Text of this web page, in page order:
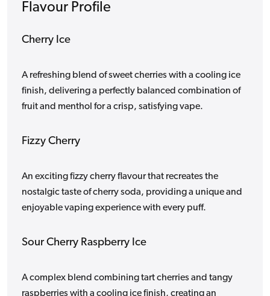
Flavour Profile
Cherry Ice
A refreshing blend of sweet cherries with a cooling ice
finish, delivering a perfectly balanced combination of
fruit and menthol for a crisp, satisfying vape.
Fizzy Cherry
An exciting fizzy cherry flavour that recreates the
nostalgic taste of cherry soda, providing a unique and
enjoyable vaping experience with every puff.
Sour Cherry Raspberry Ice
A complex blend combining tart cherries and tangy
raspberries with a cooling ice finish, creating an